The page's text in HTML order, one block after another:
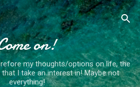
to main content
on!
my thoughts/options on life, the
that I take an interest in! Maybe not
everything!